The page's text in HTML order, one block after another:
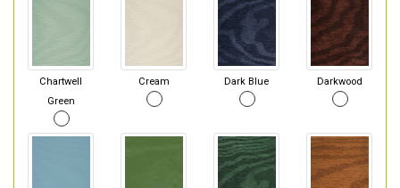
Chartwell
Green
Cream Dark Blue Darkwood